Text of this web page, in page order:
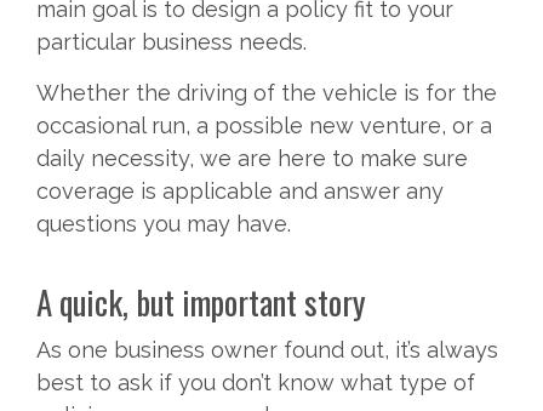
main goal is to design a policy fit to your
particular business needs.
Whether the driving of the vehicle is for the
occasional run, a possible new venture, or a
daily necessity, we are here to make sure
coverage is applicable and answer any
questions you may have.
A quick, but important story
As one business owner found out, it’s always
best to ask if you don’t know what type of